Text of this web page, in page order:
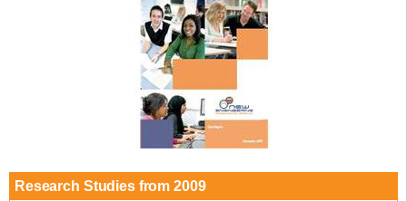
Research Studies from 2009